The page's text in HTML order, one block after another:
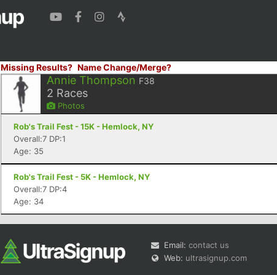
Missing Results? Name Change/Merge?
Annie Thompson F38
2 Races
Photos
Rob's Trail Fest - 15K - Hemlock, NY
Overall:7 DP:1
Age: 35
Rob's Trail Fest - 5K - Hemlock, NY
Overall:7 DP:4
Age: 34
Email: contact us
Web: ultrasignup.com